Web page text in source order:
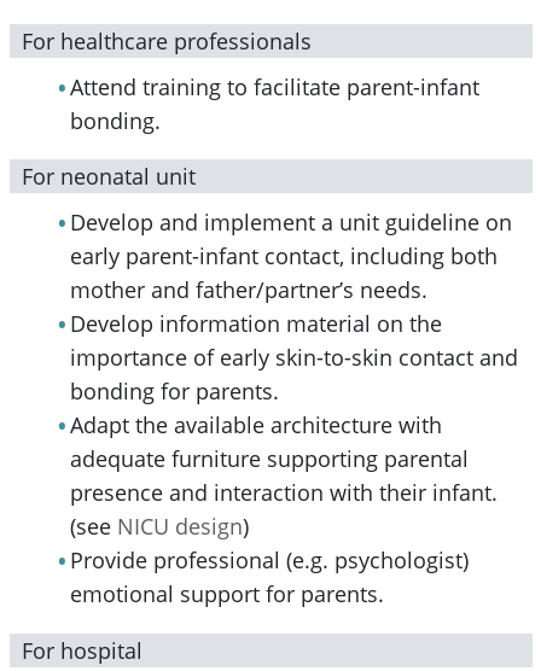
For healthcare professionals
Attend training to facilitate parent-infant
bonding.
For neonatal unit
Develop and implement a unit guideline on
early parent-infant contact, including both
mother and father/partner’s needs.
Develop information material on the
importance of early skin-to-skin contact and
bonding for parents.
Adapt the available architecture with
adequate furniture supporting parental
presence and interaction with their infant.
(see NICU design)
Provide professional (e.g. psychologist)
emotional support for parents.
For hospital